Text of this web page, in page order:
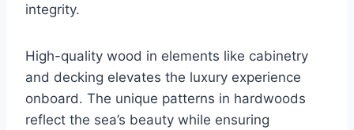
integrity.
High-quality wood in elements like cabinetry
and decking elevates the luxury experience
onboard. The unique patterns in hardwoods
reflect the sea’s beauty while ensuring